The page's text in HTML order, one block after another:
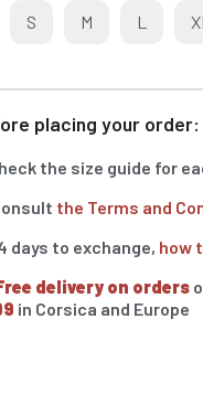
S M L XL
placing your order:
the size guide for
the Terms and
days to exchange, how
delivery on orders
in Corsica and Europe